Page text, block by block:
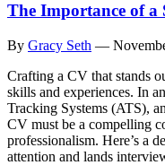
The Importance of a
By Gracy Seth —
Crafting a CV that stands
skills and experiences. In
Tracking Systems (ATS),
CV must be a compelling
professionalism. Here’s a
attention and lands